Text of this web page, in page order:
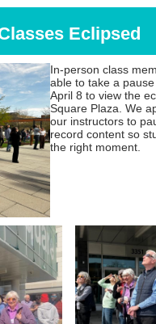
Eclipsed
In-person class
able to take a
April 8 to view the
Square Plaza. We
our instructors to
record content so
the right moment.